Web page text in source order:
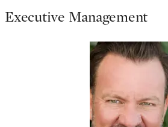
Executive Management